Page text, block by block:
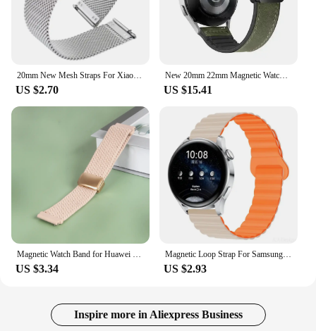
US $2.70
New 20mm 22mm Magnetic Watchband for Huawei Watch 4/4Pro GT3 GT2 GT 2Pro GT 3 Pro GT4 46MM Strap Bracelet Correa
US $15.41
Magnetic Watch Band for Huawei GT3 Band Braided Loop Bracelets for Huawei Watch3 Pro GT4 GT3 GT2 GT2e GT2pro Smart Watch Band
US $3.34
Magnetic Loop Strap For Samsung Galaxy Watch 7 6 5 4 40 44MM/4 6 Classic 46 43 47mm/5Pro 45mm Band Silicone 20mm 22mm Watchband
US $2.93
Inspire more in Aliexpress Business